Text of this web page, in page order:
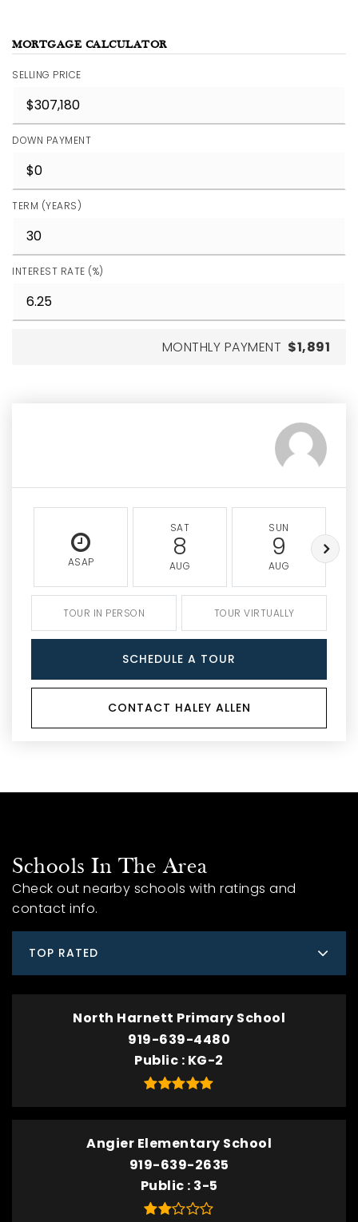
MORTGAGE CALCULATOR
SELLING PRICE
DOWN PAYMENT
TERM (YEARS)
INTEREST RATE (%)
MONTHLY PAYMENT $1,891
ASAP
SAT
8
AUG
SUN
9
AUG
TOUR IN PERSON TOUR VIRTUALLY
SCHEDULE A TOUR
CONTACT HALEY ALLEN
Schools In The Area
Check out nearby schools with ratings and
contact info.
TOP RATED
North Harnett Primary School
919-639-4480
Public KG-2
Angier Elementary School
919-639-2635
Public 3-5